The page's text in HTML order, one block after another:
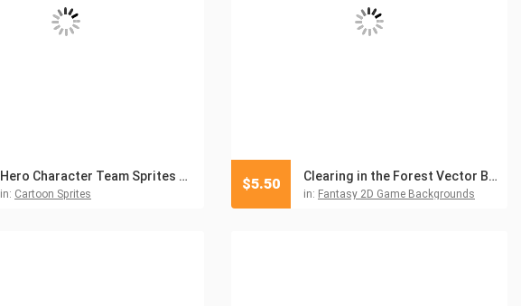
Hero Character Team Sprites Pack Up V2
in: Cartoon Sprites
Clearing in the Forest Vector Battle Backgrounds
in: Fantasy 2D Game Backgrounds
$5.50